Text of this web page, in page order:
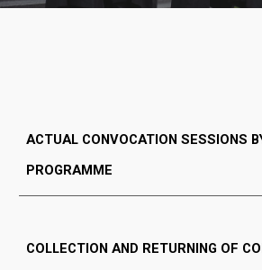
ACTUAL CONVOCATION SESSIONS
PROGRAMME
COLLECTION AND RETURNING OF